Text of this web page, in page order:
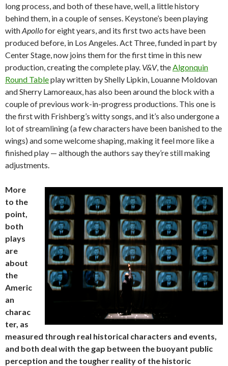
long process, and both of these have, well, a little history
behind them, in a couple of senses. Keystone’s been playing
withApollofor eight years, and its first two acts have been
produced before, in Los Angeles. Act Three, funded in part by
Center Stage, now joins them for the first time in this new
production, creating the complete play. V&V, the Algonquin
Round Tableplay written by Shelly Lipkin, Louanne Moldovan
and Sherry Lamoreaux, has also been around the block with a
couple of previous work-in-progress productions. This one is
the first with Frishberg’s witty songs, and it’s also undergone a
lot of streamlining (a few characters have been banished to the
wings) and some welcome shaping, making it feel more like a
finished play — although the authors say they’re still making
adjustments.
More
to the
point,
both
plays
are
about
the
Americ
an
charac
ter, as
measured through real historical characters and events,
and both deal with the gap between the buoyant public
perception and the tougher reality of the historic